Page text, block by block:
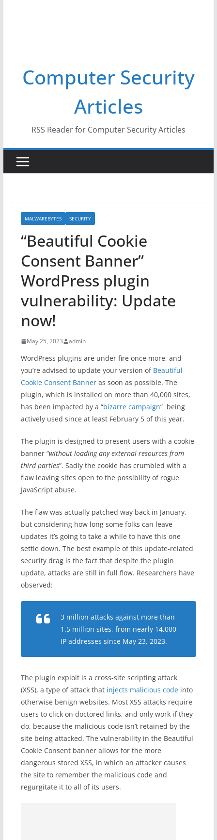
Computer Security
Articles
RSS Reader for Computer Security Articles
MALWAREBYTES SECURITY
“Beautiful Cookie
Consent Banner”
WordPress plugin
vulnerability: Update
now!
May 25, 2023 admin
WordPress plugins are under fire once more, and
you’re advised to update your version of Beautiful
Cookie Consent Banneras soon as possible. The
plugin, which is installed on more than 40,000 sites,
has been impacted by a “bizarre campaign” being
actively used since at least February 5 of this year.
The plugin is designed to present users with a cookie
banner “without loading any external resources from
third parties”. Sadly the cookie has crumbled with a
flaw leaving sites open to the possibility of rogue
JavaScript abuse.
The flaw was actually patched way back in January,
but considering how long some folks can leave
updates it’s going to take a while to have this one
settle down. The best example of this update-related
security drag is the fact that despite the plugin
update, attacks are still in full flow. Researchers have
observed:
3 million attacks against more than
1.5 million sites, from nearly 14,000
IP addresses since May 23, 2023.
The plugin exploit is a cross-site scripting attack
(XSS), a type of attack that injects malicious codeinto
otherwise benign websites. Most XSS attacks require
users to click on doctored links, and only work if they
do, because the malicious code isn’t retained by the
site being attacked. The vulnerability in the Beautiful
Cookie Consent banner allows for the more
dangerous stored XSS, in which an attacker causes
the site to remember the malicious code and
regurgitate it to all of its users.